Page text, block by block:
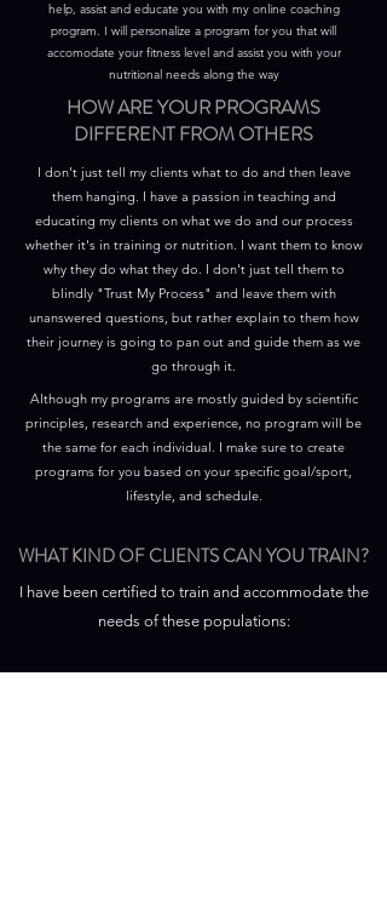
help, assist and educate you with my online coaching
program. I will personalize a program for you that will
accomodate your fitness level and assist you with your
nutritional needs along the way
HOW ARE YOUR PROGRAMS
DIFFERENT FROM OTHERS
I don't just tell my clients what to do and then leave
them hanging. I have a passion in teaching and
educating my clients on what we do and our process
whether it's in training or nutrition. I want them to know
why they do what they do. I don't just tell them to
blindly "Trust My Process" and leave them with
unanswered questions, but rather explain to them how
their journey is going to pan out and guide them as we
go through it.
Although my programs are mostly guided by scientific
principles, research and experience, no program will be
the same for each individual. I make sure to create
programs for you based on your specific goal/sport,
lifestyle, and schedule.
WHAT KIND OF CLIENTS CAN YOU TRAIN?
I have been certified to train and accommodate the
needs of these populations:
1. Clients who are Preadolescent, Older, or Pregnant